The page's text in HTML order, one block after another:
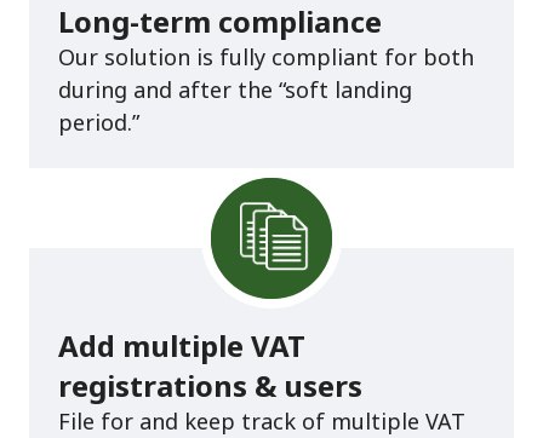
Long-term compliance
Our solution is fully compliant for both
during and after the “soft landing
period.”
Add multiple VAT
registrations & users
File for and keep track of multiple VAT